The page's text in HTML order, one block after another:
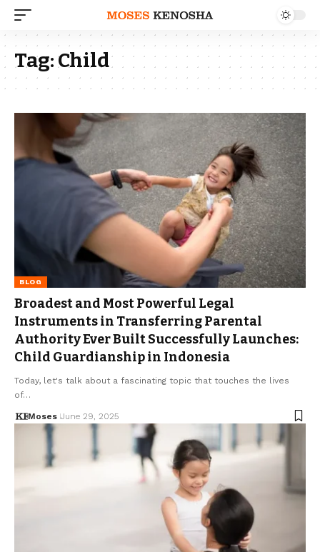
Tag:Child
BLOG
Broadest and Most Powerful Legal
Instruments in Transferring Parental
Authority Ever Built Successfully Launches:
Child Guardianship in Indonesia
Today, let's talk about a fascinating topic that touches the lives
of…
Moses June 29, 2025